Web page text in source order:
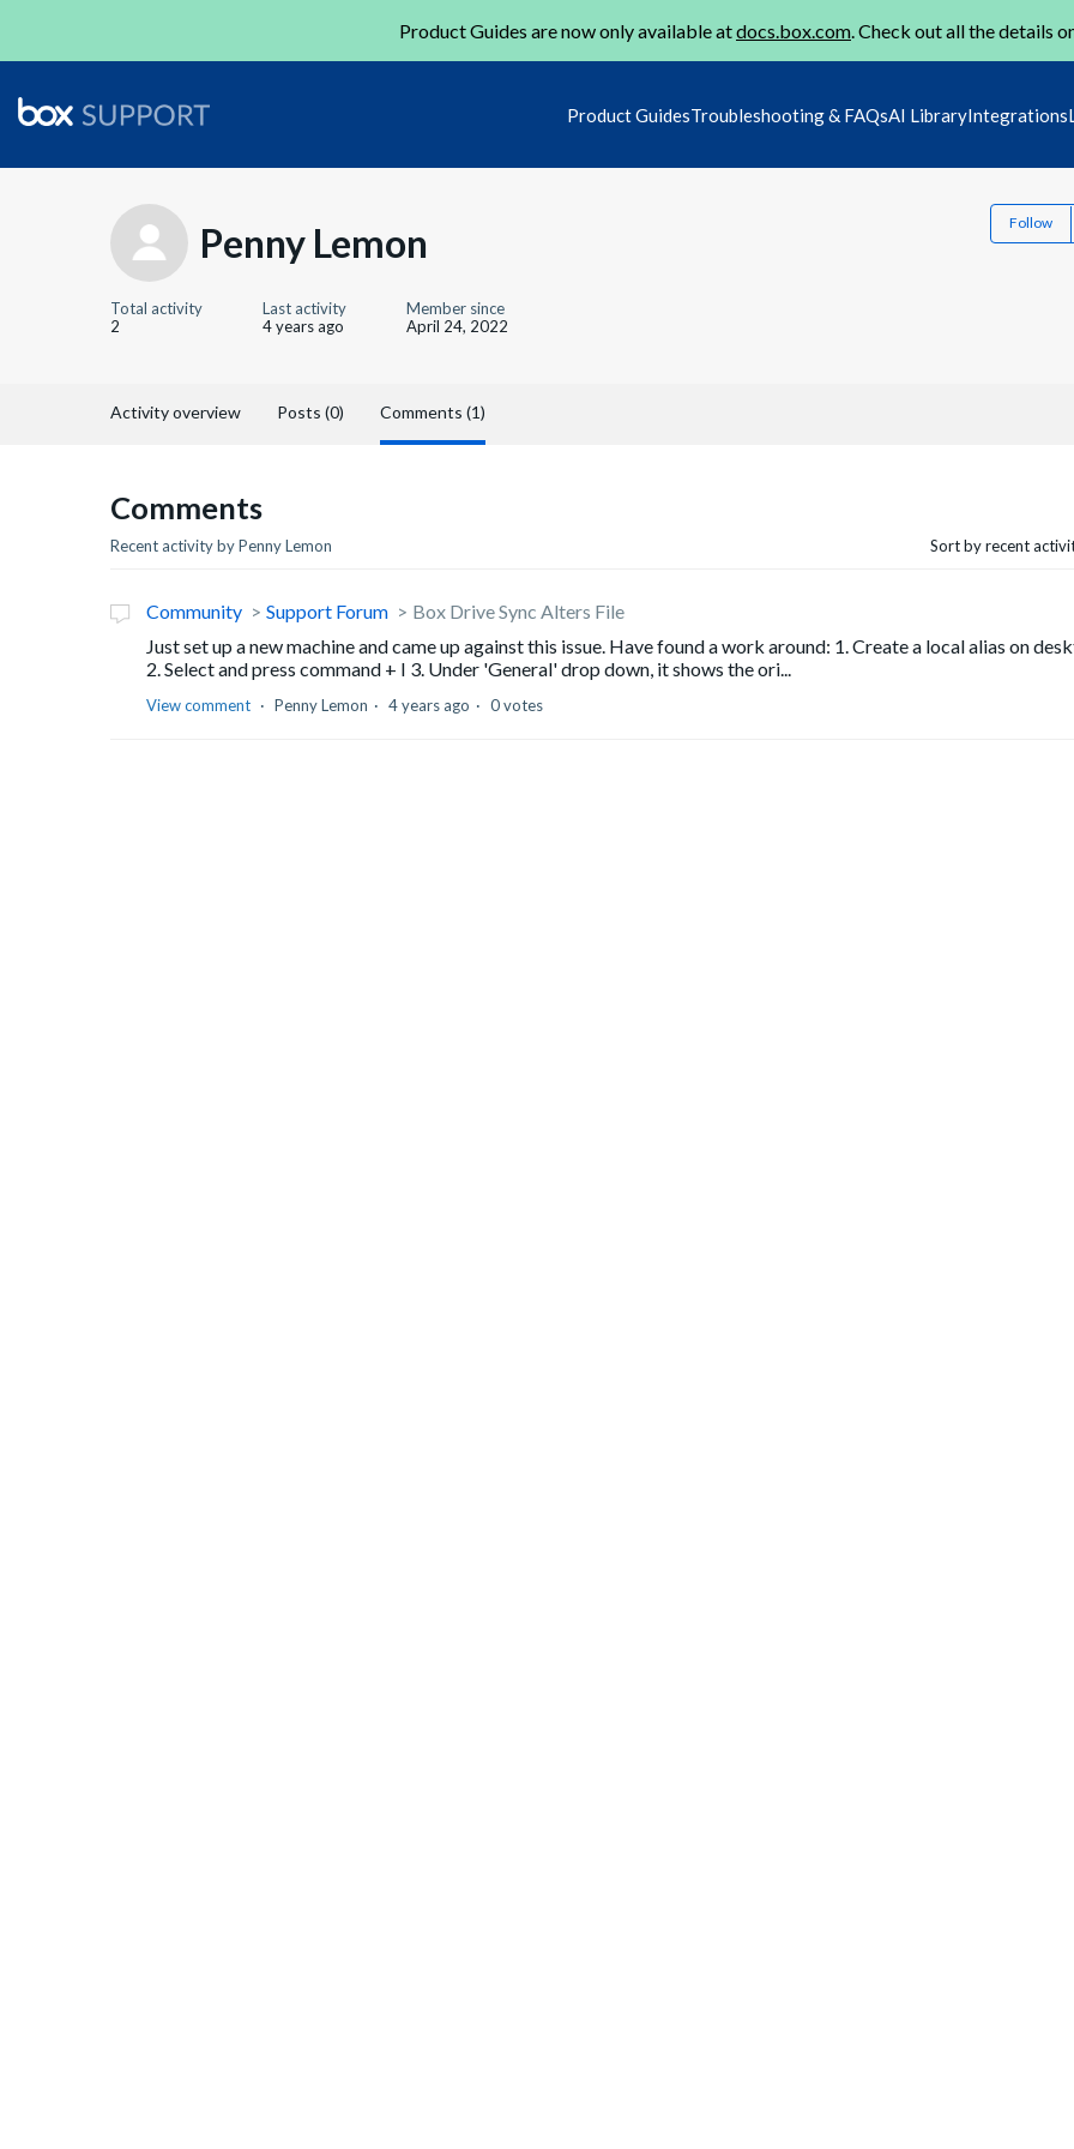
Product Guides are now only available atdocs.box.com. Check out all the details
Product GuidesTroubleshooting & FAQsAI LibraryIntegrations
Penny Lemon Follow
Total activity
2
Last activity
4 years ago
Member since
April 24, 2022
Activity overview Posts (0) Comments (1)
Comments
Recent activity by Penny Lemon Sort by recent
Community Support Forum
Box Drive Sync Alters File
Just set up a new machine and came up against this issue. Have found a work around: 1. Create a local alias on
2. Select and press command + I 3. Under 'General' drop down, it shows the ori...
View comment Penny Lemon 4 years ago 0 votes